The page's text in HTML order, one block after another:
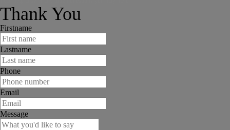
Thank You
Firstname
Lastname
Phone
Email
Message